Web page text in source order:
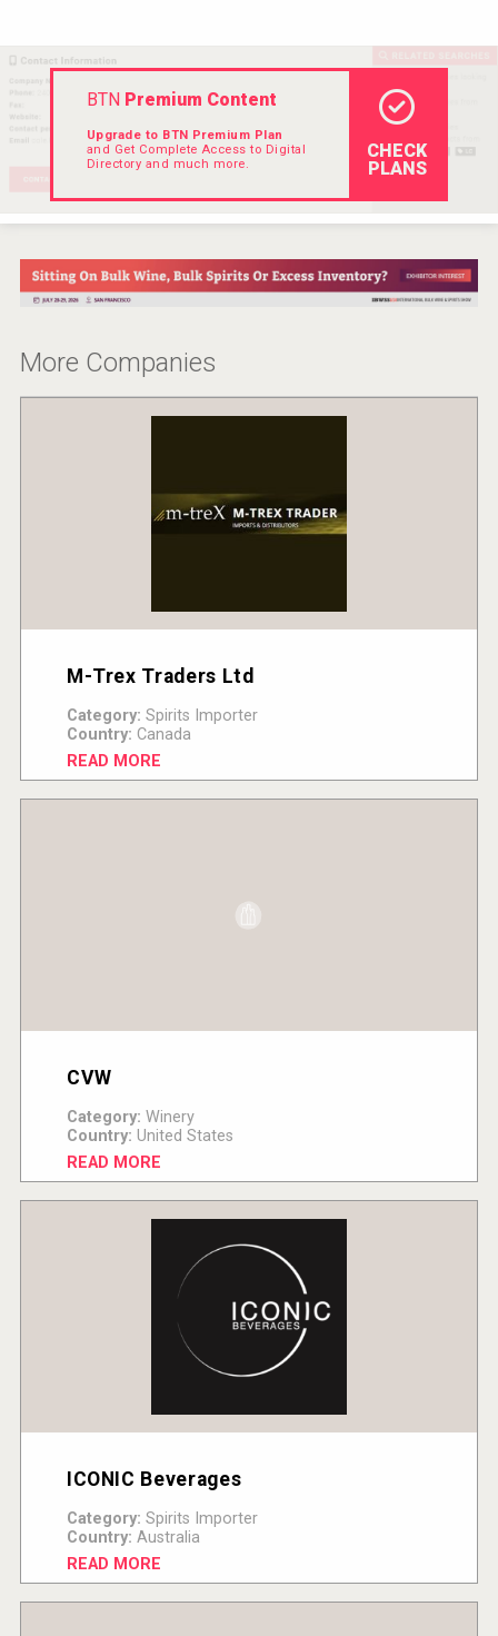
KOREAN FLAVORED & SPARKLING SOJU
BTN Premium Content
Upgrade to BTN Premium Plan
and Get Complete Access to Digital
Directory and much more.
CHECK
PLANS
More Companies
M-Trex Traders Ltd
Category: Spirits Importer
Country: Canada
READ MORE
CVW
Category: Winery
Country: United States
READ MORE
ICONIC Beverages
Category: Spirits Importer
Country: Australia
READ MORE